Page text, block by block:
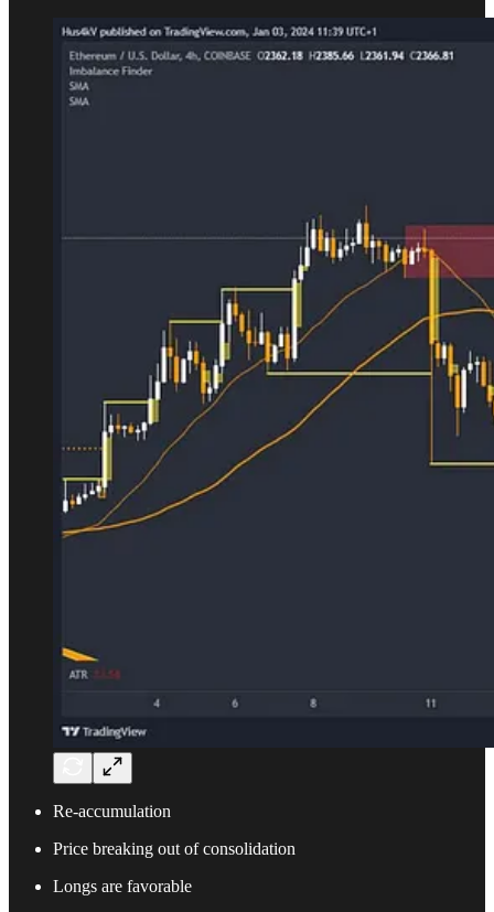
Re-accumulation
Price breaking out of consolidation
Longs are favorable